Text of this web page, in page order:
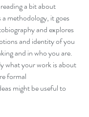
a bit about
methodology, it goes
and explores
and identity of you
and in who you are.
what your work is about
formal
might be useful to